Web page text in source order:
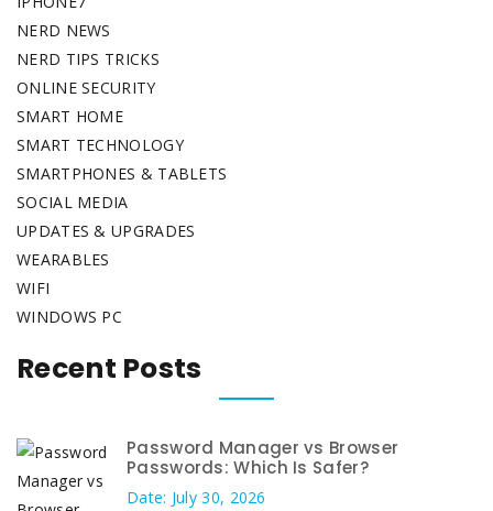
NERD NEWS
NERD TIPS TRICKS
ONLINE SECURITY
SMART HOME
SMART TECHNOLOGY
SMARTPHONES & TABLETS
SOCIAL MEDIA
UPDATES & UPGRADES
WEARABLES
WIFI
WINDOWS PC
Recent Posts
Password Manager vs Browser
Passwords: Which Is Safer?
Date: July 30, 2026